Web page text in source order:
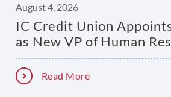
August 4, 2026
IC Credit Union
as New VP of Human
Read More